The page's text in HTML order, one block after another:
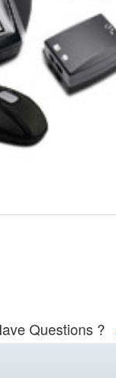
Questions ?